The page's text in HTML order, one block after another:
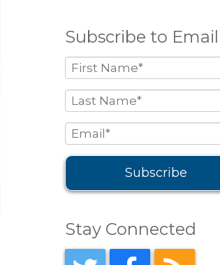
Subscribe to
Stay Connected